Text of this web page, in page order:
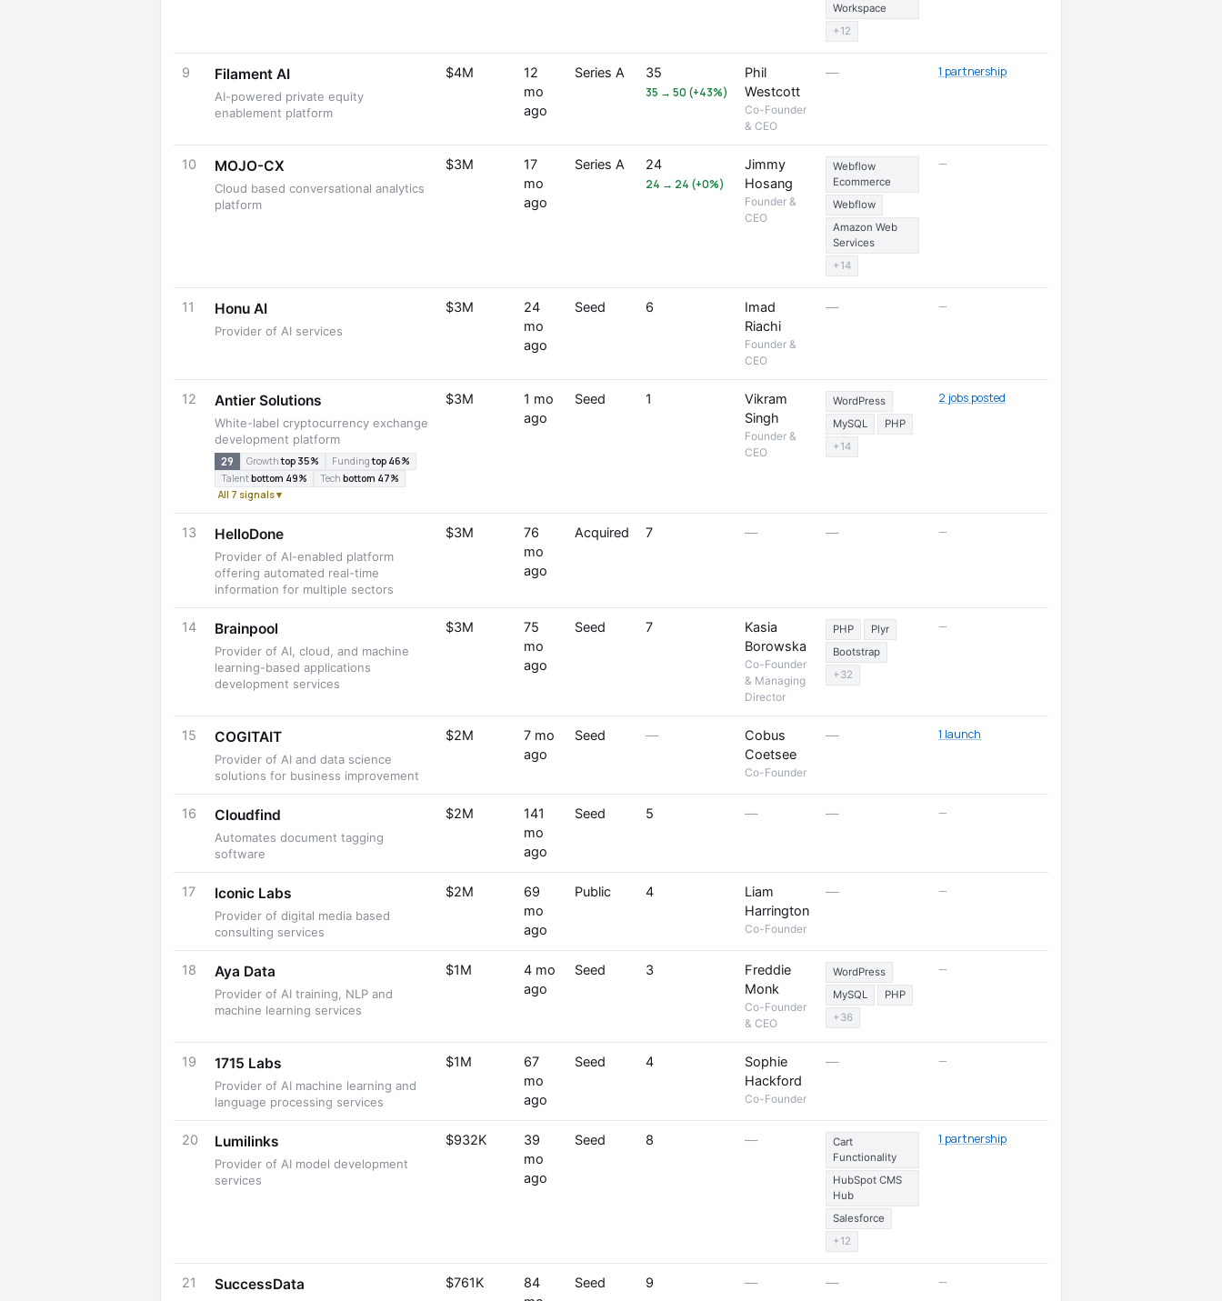
Workspace
+12
9 Filament AI
AI-powered private equity
enablement platform
$4M
12
mo
ago
Series A 35
35 → 50 (+43%)
Phil
Westcott
Co-Founder
& CEO
— 1 partnership
10 MOJO-CX
Cloud based conversational analytics
platform
$3M
17
mo
ago
Series A 24
24 → 24 (+0%)
Jimmy
Hosang
Founder &
CEO
Webflow
Ecommerce
Webflow
Amazon Web
Services
+14
—
11 Honu AI
Provider of AI services
$3M
24
mo
ago
Seed 6
Imad
Riachi
Founder &
CEO
— —
12 Antier Solutions
White-label cryptocurrency exchange
development platform
29 Growthtop 35% Fundingtop 46%
Talentbottom 49% Tech bottom 47%
All 7 signals ▾
$3M
1 mo
ago
Seed 1
Vikram
Singh
Founder &
CEO
WordPress
MySQL
PHP
+14
2 jobs posted
13 HelloDone
Provider of AI-enabled platform
offering automated real-time
information for multiple sectors
$3M
76
mo
ago
Acquired 7 — — —
14 Brainpool
Provider of AI, cloud, and machine
learning-based applications
development services
$3M
75
mo
ago
Seed 7
Kasia
Borowska
Co-Founder
& Managing
Director
PHP
Plyr
Bootstrap
+32
—
15 COGITAIT
Provider of AI and data science
solutions for business improvement
$2M
7 mo
ago
Seed —
Cobus
Coetsee
Co-Founder
— 1 launch
16 Cloudfind
Automates document tagging
software
$2M
141
mo
ago
Seed 5 — — —
17 Iconic Labs
Provider of digital media based
consulting services
$2M
69
mo
ago
Public 4
Liam
Harrington
Co-Founder
— —
18 Aya Data
Provider of AI training, NLP and
machine learning services
$1M
4 mo
ago
Seed 3
Freddie
Monk
Co-Founder
& CEO
WordPress
MySQL
PHP
+36
—
19 1715 Labs
Provider of AI machine learning and
language processing services
$1M
67
mo
ago
Seed 4
Sophie
Hackford
Co-Founder
— —
20 Lumilinks
Provider of AI model development
services
$932K
39
mo
ago
Seed 8 —
Cart
Functionality
HubSpot CMS
Hub
Salesforce
+12
1 partnership
21 SuccessData $761K
84
Seed 9 — — —